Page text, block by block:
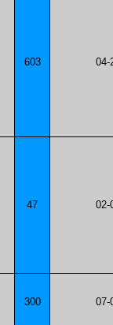
603 04-
47 02-
300 07-